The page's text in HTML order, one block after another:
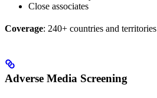
Close associates
Coverage: 240+ countries and territories
Adverse Media Screening